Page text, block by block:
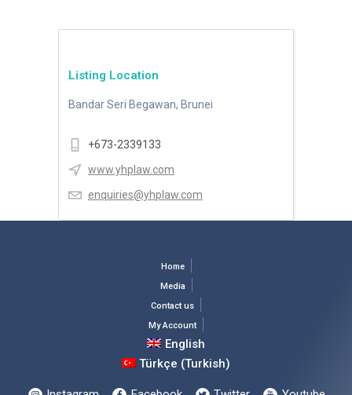
Listing Location
Bandar Seri Begawan, Brunei
+673-2339133
www.yhplaw.com
enquiries@yhplaw.com
Home
Media
Contact us
My Account
English
Türkçe (Turkish)